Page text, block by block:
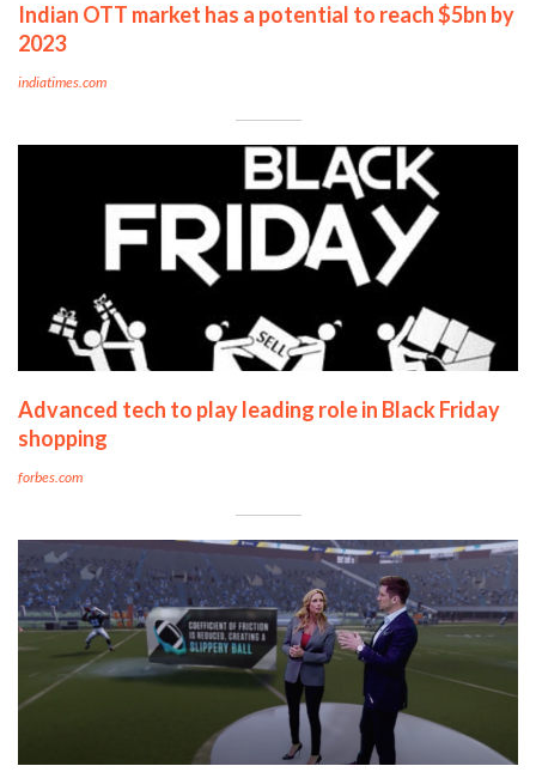
Indian OTT market has a potential to reach $5bn by
2023
indiatimes.com
Advanced tech to play leading role in Black Friday
shopping
forbes.com